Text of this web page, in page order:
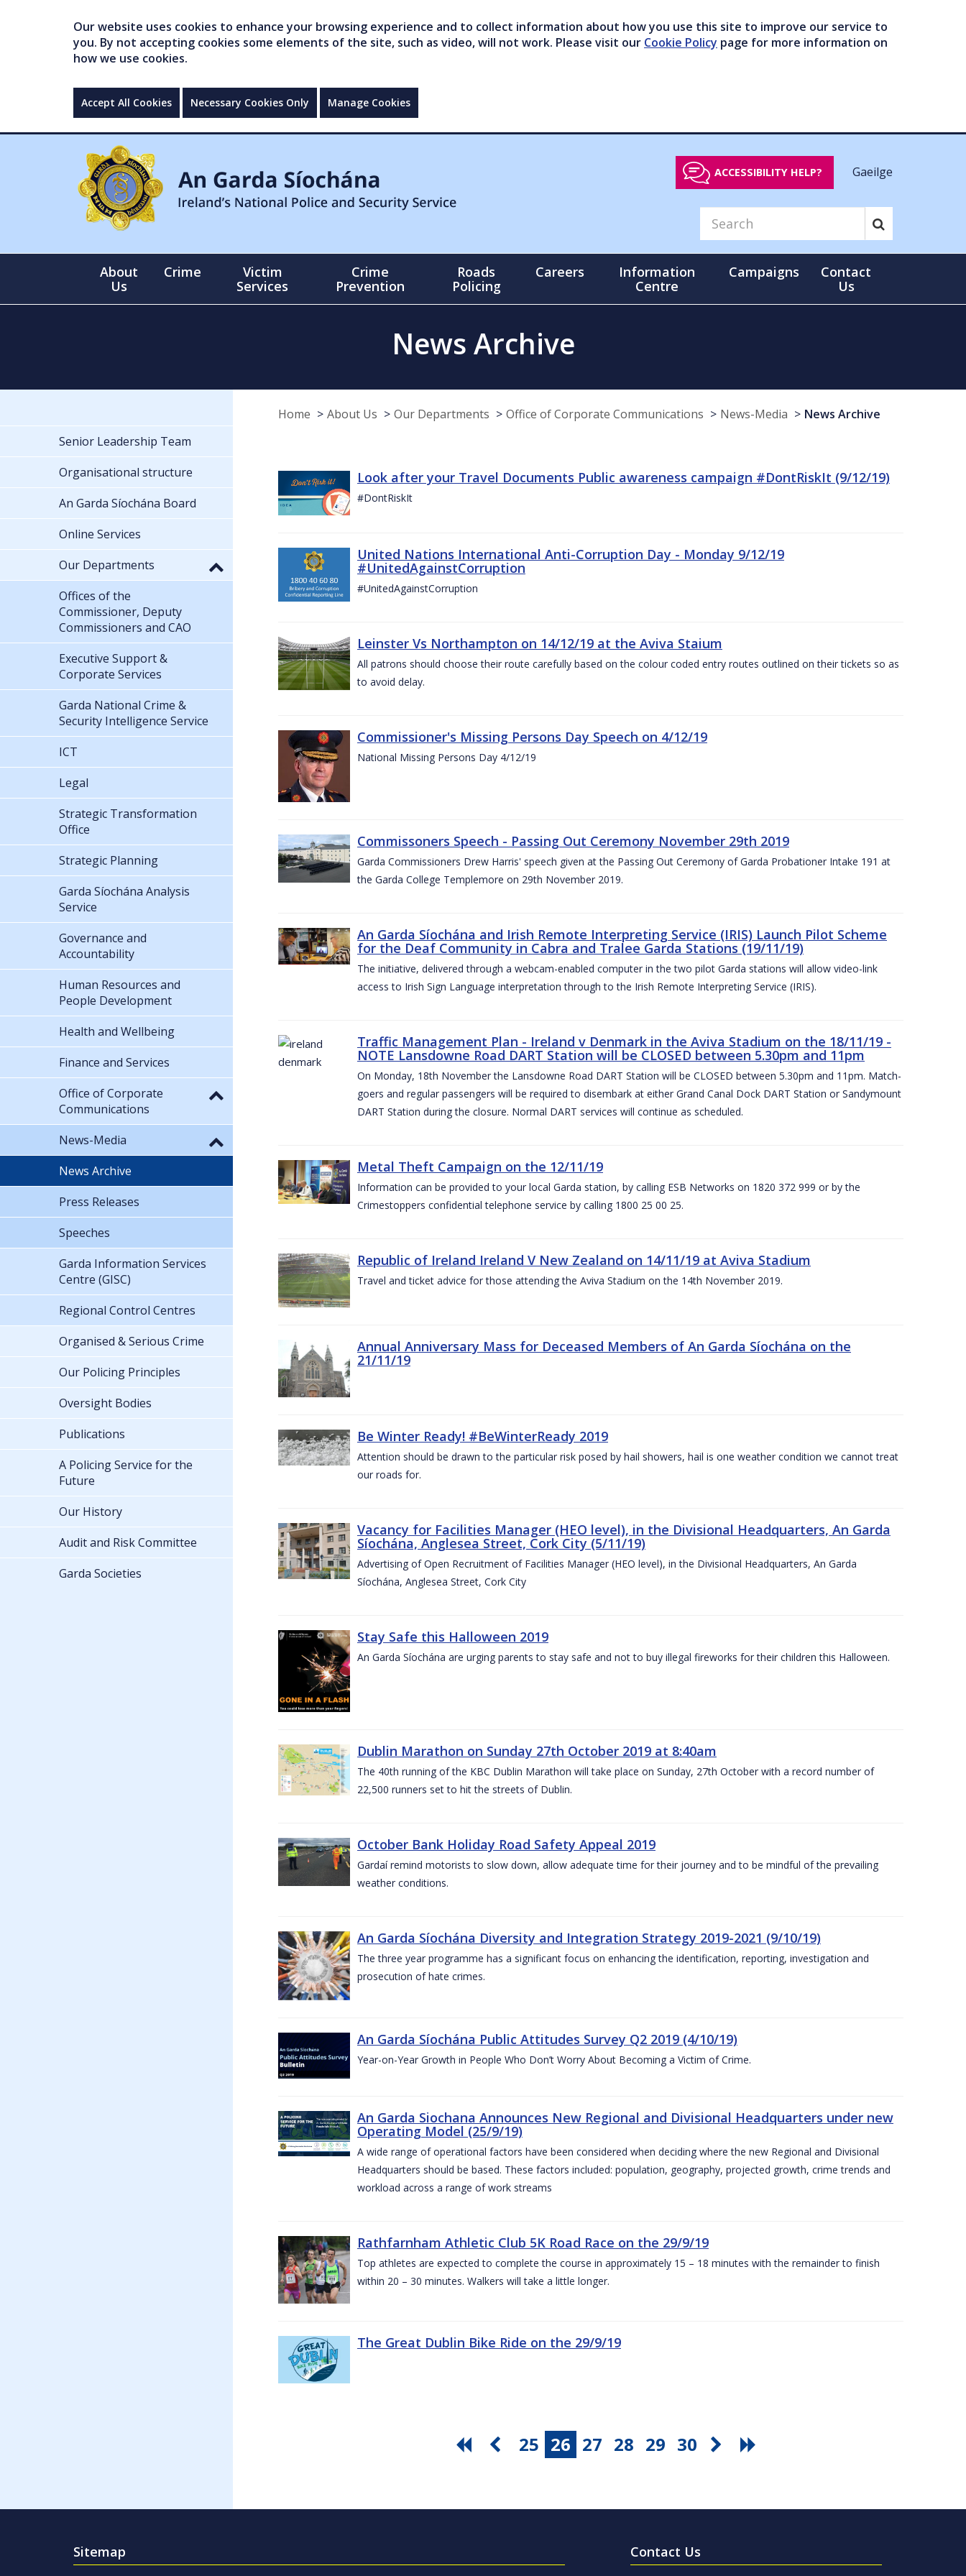
Our website uses cookies to enhance your browsing experience and to collect information about how you use this site to improve our service to
you. By not accepting cookies some elements of the site, such as video, will not work. Please visit our Cookie Policy page for more information on
how we use cookies.
Accept All Cookies Necessary Cookies Only Manage Cookies
ACCESSIBILITY HELP? Gaeilge
About
Us
Crime
Victim
Services
Crime
Prevention
Roads
Policing
Careers
Information
Centre
Campaigns
Contact
Us
News Archive
Home About Us Our Departments Office of Corporate Communications News-Media News Archive
Look after your Travel Documents Public awareness campaign #DontRiskIt (9/12/19)
#DontRiskIt
United Nations International Anti-Corruption Day - Monday 9/12/19
#UnitedAgainstCorruption
#UnitedAgainstCorruption
Leinster Vs Northampton on 14/12/19 at the Aviva Staium
All patrons should choose their route carefully based on the colour coded entry routes outlined on their tickets so as
to avoid delay.
Commissioner's Missing Persons Day Speech on 4/12/19
National Missing Persons Day 4/12/19
Commissoners Speech - Passing Out Ceremony November 29th 2019
Garda Commissioners Drew Harris' speech given at the Passing Out Ceremony of Garda Probationer Intake 191 at
the Garda College Templemore on 29th November 2019.
An Garda Síochána and Irish Remote Interpreting Service (IRIS) Launch Pilot Scheme
for the Deaf Community in Cabra and Tralee Garda Stations (19/11/19)
The initiative, delivered through a webcam-enabled computer in the two pilot Garda stations will allow video-link
access to Irish Sign Language interpretation through to the Irish Remote Interpreting Service (IRIS).
Traffic Management Plan - Ireland v Denmark in the Aviva Stadium on the 18/11/19 -
NOTE Lansdowne Road DART Station will be CLOSED between 5.30pm and 11pm
On Monday, 18th November the Lansdowne Road DART Station will be CLOSED between 5.30pm and 11pm. Match-
goers and regular passengers will be required to disembark at either Grand Canal Dock DART Station or Sandymount
DART Station during the closure. Normal DART services will continue as scheduled.
Metal Theft Campaign on the 12/11/19
Information can be provided to your local Garda station, by calling ESB Networks on 1820 372 999 or by the
Crimestoppers confidential telephone service by calling 1800 25 00 25.
Republic of Ireland Ireland V New Zealand on 14/11/19 at Aviva Stadium
Travel and ticket advice for those attending the Aviva Stadium on the 14th November 2019.
Annual Anniversary Mass for Deceased Members of An Garda Síochána on the
21/11/19
Be Winter Ready! #BeWinterReady 2019
Attention should be drawn to the particular risk posed by hail showers, hail is one weather condition we cannot treat
our roads for.
Vacancy for Facilities Manager (HEO level), in the Divisional Headquarters, An Garda
Síochána, Anglesea Street, Cork City (5/11/19)
Advertising of Open Recruitment of Facilities Manager (HEO level), in the Divisional Headquarters, An Garda
Síochána, Anglesea Street, Cork City
Stay Safe this Halloween 2019
An Garda Síochána are urging parents to stay safe and not to buy illegal fireworks for their children this Halloween.
Dublin Marathon on Sunday 27th October 2019 at 8:40am
The 40th running of the KBC Dublin Marathon will take place on Sunday, 27th October with a record number of
22,500 runners set to hit the streets of Dublin.
October Bank Holiday Road Safety Appeal 2019
Gardaí remind motorists to slow down, allow adequate time for their journey and to be mindful of the prevailing
weather conditions.
An Garda Síochána Diversity and Integration Strategy 2019-2021 (9/10/19)
The three year programme has a significant focus on enhancing the identification, reporting, investigation and
prosecution of hate crimes.
An Garda Síochána Public Attitudes Survey Q2 2019 (4/10/19)
Year-on-Year Growth in People Who Don’t Worry About Becoming a Victim of Crime.
An Garda Siochana Announces New Regional and Divisional Headquarters under new
Operating Model (25/9/19)
A wide range of operational factors have been considered when deciding where the new Regional and Divisional
Headquarters should be based. These factors included: population, geography, projected growth, crime trends and
workload across a range of work streams
Rathfarnham Athletic Club 5K Road Race on the 29/9/19
Top athletes are expected to complete the course in approximately 15 – 18 minutes with the remainder to finish
within 20 – 30 minutes. Walkers will take a little longer.
The Great Dublin Bike Ride on the 29/9/19
25 26 27 28 29 30
Senior Leadership Team
Organisational structure
An Garda Síochána Board
Online Services
Our Departments
Offices of the
Commissioner, Deputy
Commissioners and CAO
Executive Support &
Corporate Services
Garda National Crime &
Security Intelligence Service
ICT
Legal
Strategic Transformation
Office
Strategic Planning
Garda Síochána Analysis
Service
Governance and
Accountability
Human Resources and
People Development
Health and Wellbeing
Finance and Services
Office of Corporate
Communications
News-Media
News Archive
Press Releases
Speeches
Garda Information Services
Centre (GISC)
Regional Control Centres
Organised & Serious Crime
Our Policing Principles
Oversight Bodies
Publications
A Policing Service for the
Future
Our History
Audit and Risk Committee
Garda Societies
Sitemap Contact Us